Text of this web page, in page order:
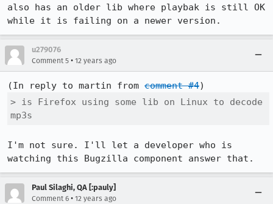
also has an older lib where playbak is still OK
while it is failing on a newer version.
u279076
Comment 5 • 12 years ago
(In reply to martin from comment #4
> is Firefox using some lib on Linux to decode
mp3s
I'm not sure. I'll let a developer who is
watching this Bugzilla component answer that.
Paul Silaghi, QA [:pauly]
Comment 6 • 12 years ago